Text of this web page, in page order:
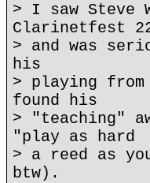
> I saw Steve
Clarinetfest
> and was
his
> playing
found his
> "teaching"
"play as hard
> a reed as
btw).